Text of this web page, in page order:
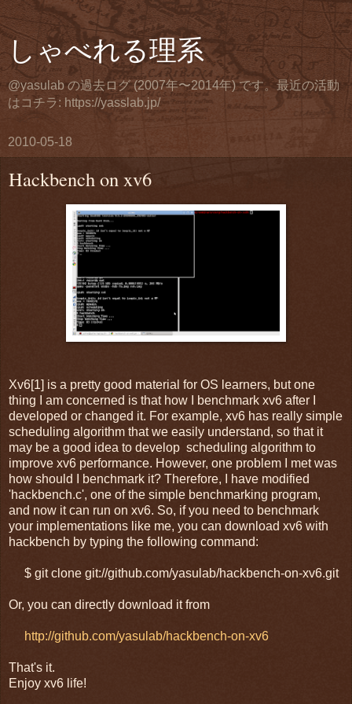
しゃべれる理系
@yasulab の過去ログ (2007年〜2014年) です。最近の活動
はコチラ: https://yasslab.jp/
2010-05-18
Hackbench on xv6
Xv6[1] is a pretty good material for OS learners, but one
thing I am concerned is that how I benchmark xv6 after I
developed or changed it. For example, xv6 has really simple
scheduling algorithm that we easily understand, so that it
may be a good idea to develop scheduling algorithm to
improve xv6 performance. However, one problem I met was
how should I benchmark it? Therefore, I have modified
'hackbench.c', one of the simple benchmarking program,
and now it can run on xv6. So, if you need to benchmark
your implementations like me, you can download xv6 with
hackbench by typing the following command:
$ git clone git://github.com/yasulab/hackbench-on-xv6.git
Or, you can directly download it from
http://github.com/yasulab/hackbench-on-xv6
That's it.
Enjoy xv6 life!